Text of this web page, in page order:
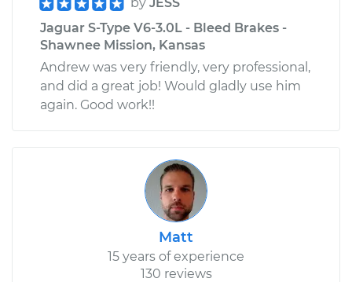
Jaguar S-Type V6-3.0L - Bleed Brakes -
Shawnee Mission, Kansas
Andrew was very friendly, very professional,
and did a great job! Would gladly use him
again. Good work!!
Matt
15 years of experience
130 reviews